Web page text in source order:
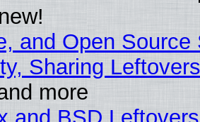
and Open
Sharing Leftovers
more